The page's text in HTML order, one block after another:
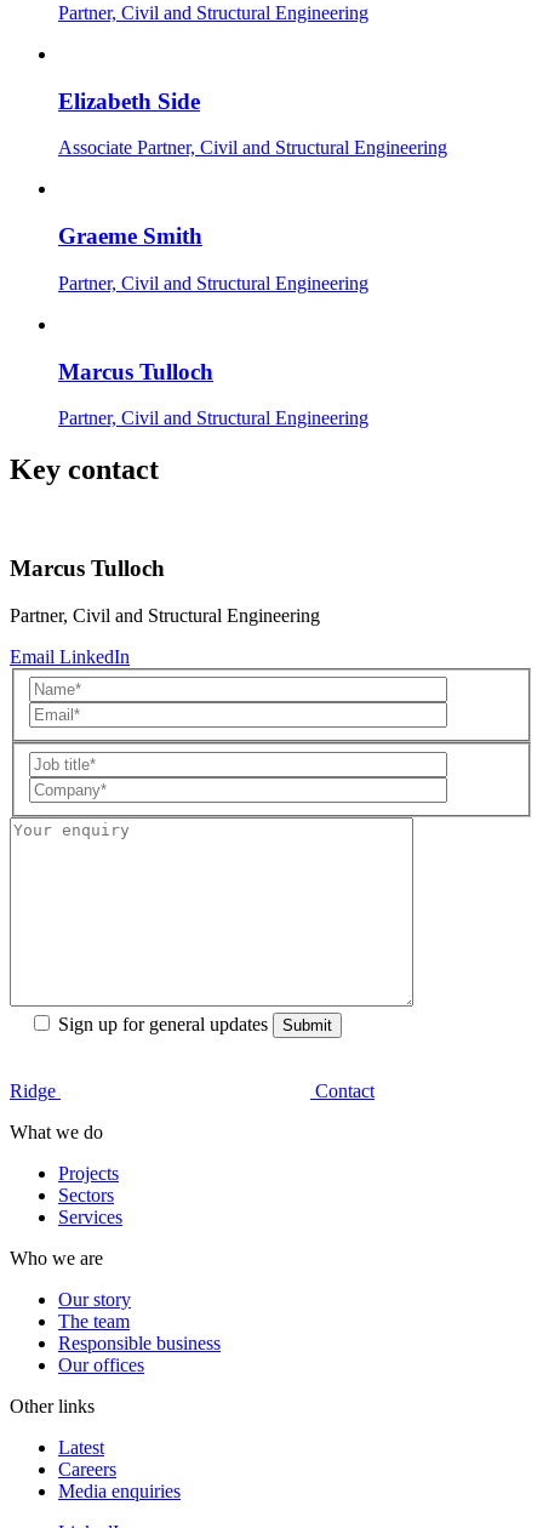
Partner, Civil and Structural Engineering
Elizabeth Side
Associate Partner, Civil and Structural Engineering
Graeme Smith
Partner, Civil and Structural Engineering
Marcus Tulloch
Partner, Civil and Structural Engineering
Key contact
Marcus Tulloch
Partner, Civil and Structural Engineering
Email LinkedIn
Sign up for general updates
Ridge
Contact
What we do
Projects
Sectors
Services
Who we are
Our story
The team
Responsible business
Our offices
Other links
Latest
Careers
Media enquiries